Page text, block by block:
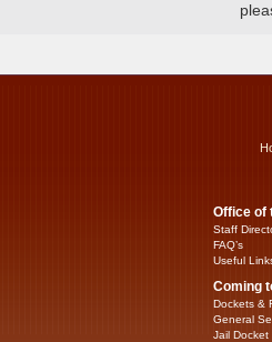
Office of
Staff
FAQ’s
Useful
Coming
Dockets &
General
Jail Docket